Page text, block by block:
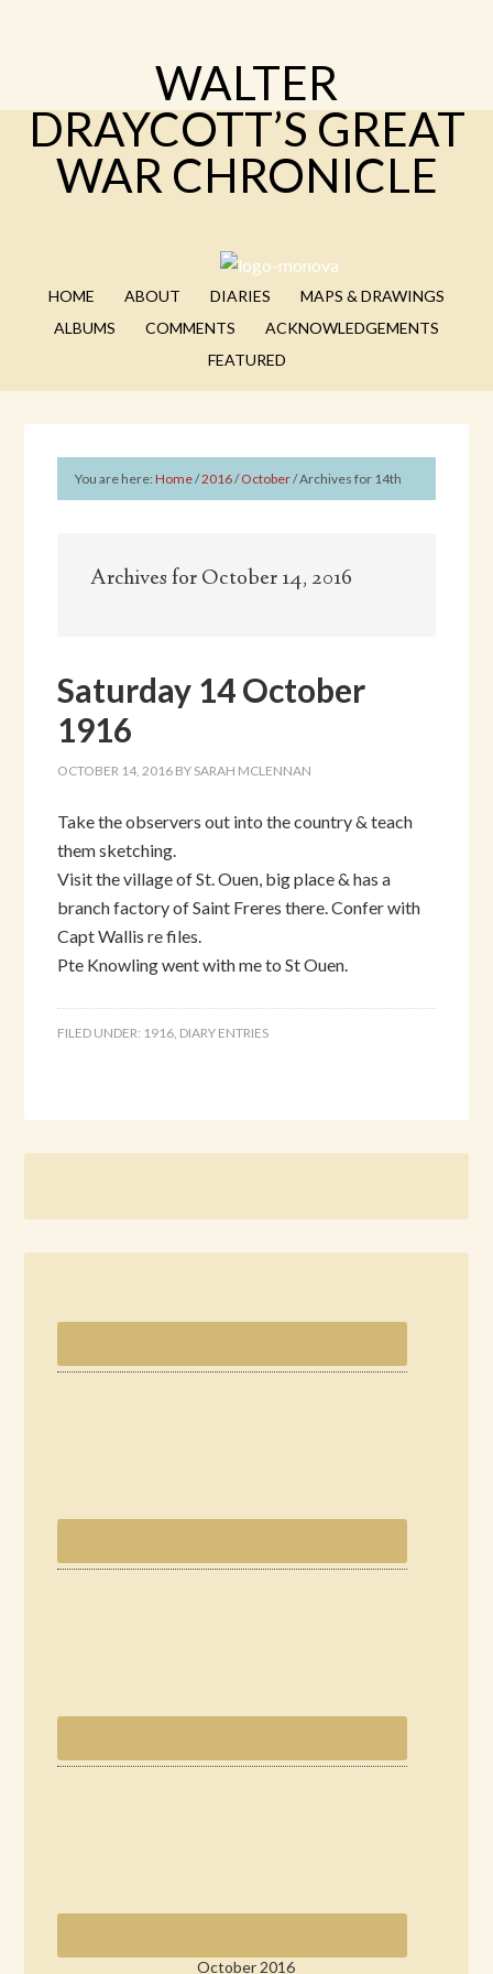
WALTER
DRAYCOTT’S GREAT
WAR CHRONICLE
HOME ABOUT DIARIES
MAPS & DRAWINGS
ALBUMS
COMMENTS
ACKNOWLEDGEMENTS
FEATURED
You are here:Home/2016/October/Archives for 14th
Archives for October 14, 2016
Saturday 14 October
1916
OCTOBER 14, 2016 BY SARAH MCLENNAN
Take the observers out into the country & teach
them sketching.
Visit the village of St. Ouen, big place & has a
branch factory of Saint Freres there. Confer with
Capt Wallis re files.
Pte Knowling went with me to St Ouen.
FILED UNDER: 1916, DIARY ENTRIES
October 2016